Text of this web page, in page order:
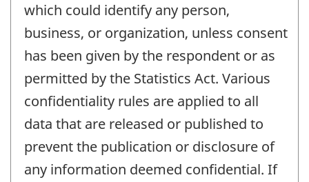
which could identify any person,
business, or organization, unless consent
has been given by the respondent or as
permitted by the Statistics Act. Various
confidentiality rules are applied to all
data that are released or published to
prevent the publication or disclosure of
any information deemed confidential. If